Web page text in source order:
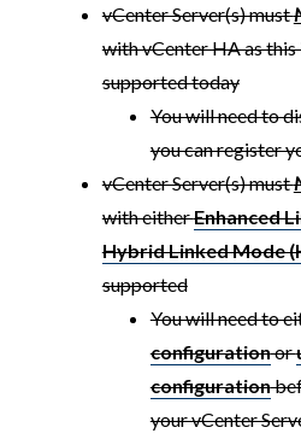
vCenter Server(s) must
with vCenter HA as
supported today
You will need to
you can register
vCenter Server(s) must
with eitherEnhanced
Hybrid Linked Mode
supported
You will need to
configurationor
configuration
your vCenter